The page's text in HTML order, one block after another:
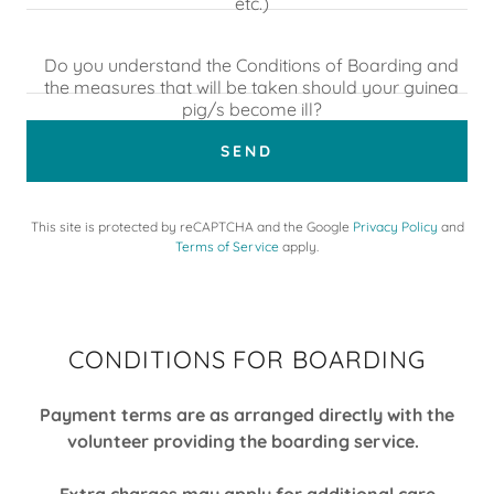
Do you understand the Conditions of Boarding and
the measures that will be taken should your guinea
pig/s become ill?
SEND
This site is protected by reCAPTCHA and the Google Privacy Policy and
Terms of Service apply.
CONDITIONS FOR BOARDING
Payment terms are as arranged directly with the
volunteer providing the boarding service.